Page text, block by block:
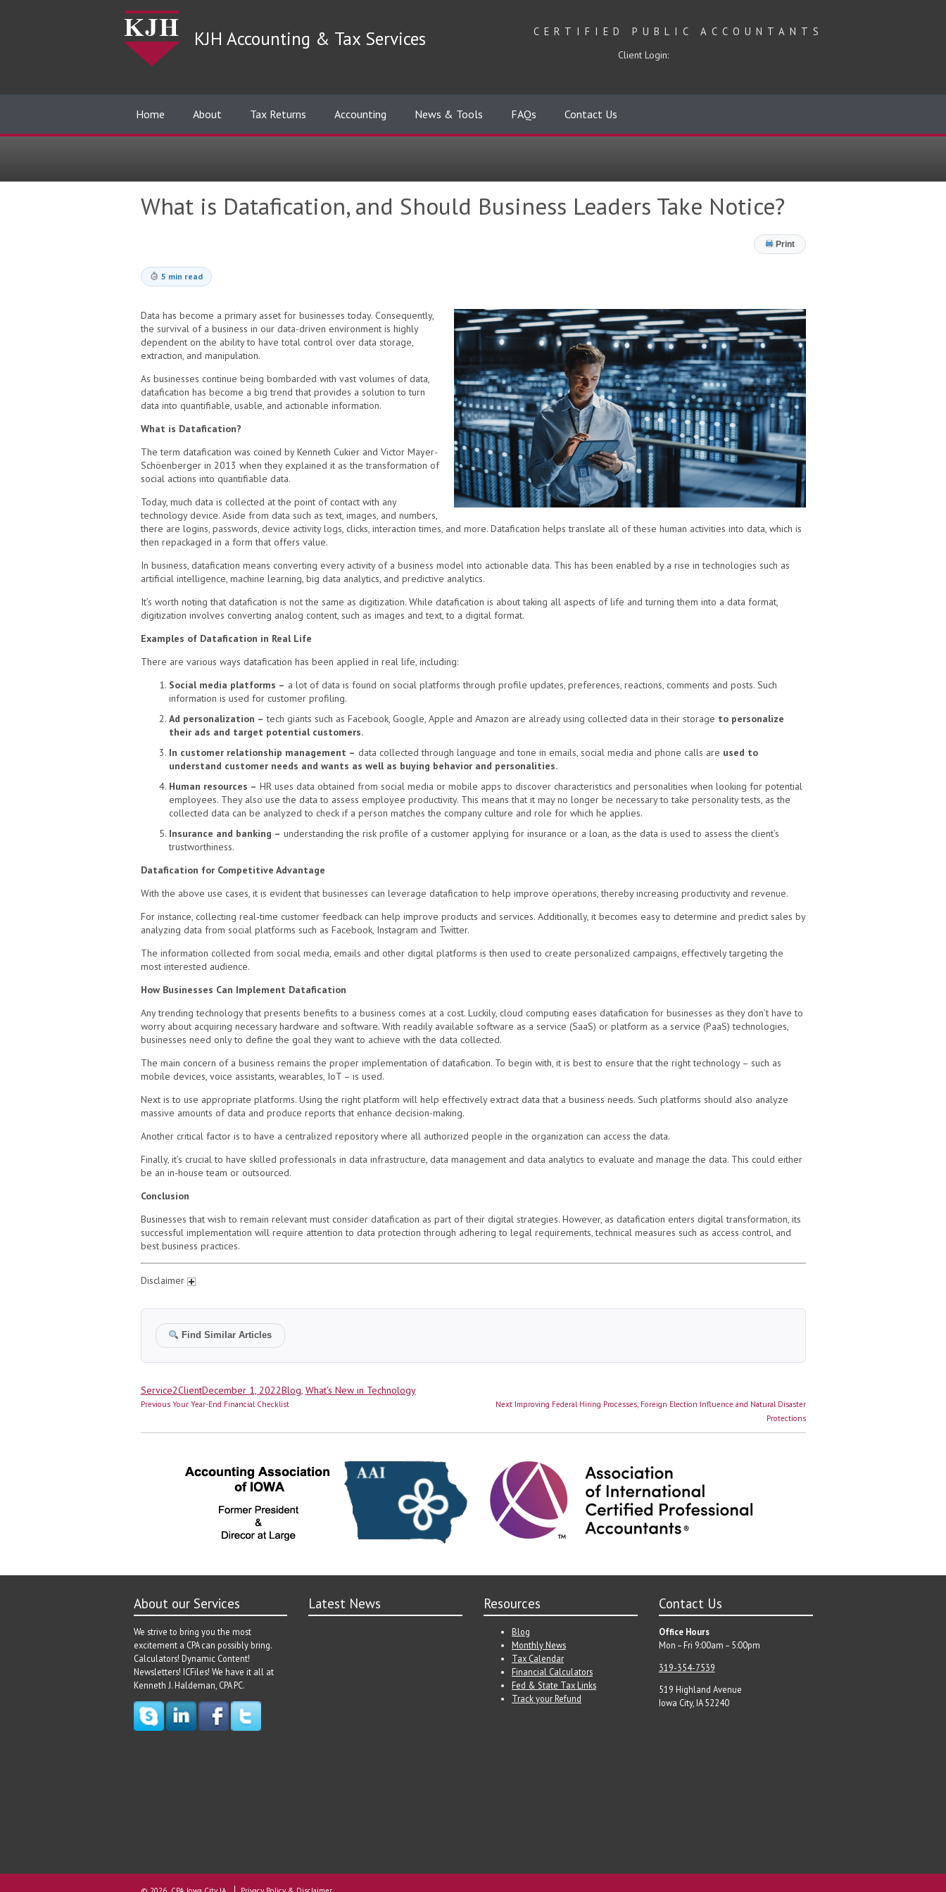
KJH Accounting & Tax Services CERTIFIED PUBLIC ACCOUNTANTS
Client Login:
Home About Tax Returns Accounting News & Tools FAQs Contact Us
What is Datafication, and Should Business Leaders Take Notice?
Print
5 min read
Data has become a primary asset for businesses today. Consequently,
the survival of a business in our data-driven environment is highly
dependent on the ability to have total control over data storage,
extraction, and manipulation.
As businesses continue being bombarded with vast volumes of data,
datafication has become a big trend that provides a solution to turn
data into quantifiable, usable, and actionable information.
What is Datafication?
The term datafication was coined by Kenneth Cukier and Victor Mayer-
Schöenberger in 2013 when they explained it as the transformation of
social actions into quantifiable data.
Today, much data is collected at the point of contact with any
technology device. Aside from data such as text, images, and numbers,
there are logins, passwords, device activity logs, clicks, interaction times, and more. Datafication helps translate all of these human activities into data, which is
then repackaged in a form that offers value.
In business, datafication means converting every activity of a business model into actionable data. This has been enabled by a rise in technologies such as
artificial intelligence, machine learning, big data analytics, and predictive analytics.
It’s worth noting that datafication is not the same as digitization. While datafication is about taking all aspects of life and turning them into a data format,
digitization involves converting analog content, such as images and text, to a digital format.
Examples of Datafication in Real Life
There are various ways datafication has been applied in real life, including:
Social media platforms – a lot of data is found on social platforms through profile updates, preferences, reactions, comments and posts. Such
information is used for customer profiling.
Ad personalization – tech giants such as Facebook, Google, Apple and Amazon are already using collected data in their storage to personalize
their ads and target potential customers.
In customer relationship management – data collected through language and tone in emails, social media and phone calls are used to
understand customer needs and wants as well as buying behavior and personalities.
Human resources – HR uses data obtained from social media or mobile apps to discover characteristics and personalities when looking for potential
employees. They also use the data to assess employee productivity. This means that it may no longer be necessary to take personality tests, as the
collected data can be analyzed to check if a person matches the company culture and role for which he applies.
Insurance and banking – understanding the risk profile of a customer applying for insurance or a loan, as the data is used to assess the client’s
trustworthiness.
Datafication for Competitive Advantage
With the above use cases, it is evident that businesses can leverage datafication to help improve operations, thereby increasing productivity and revenue.
For instance, collecting real-time customer feedback can help improve products and services. Additionally, it becomes easy to determine and predict sales by
analyzing data from social platforms such as Facebook, Instagram and Twitter.
The information collected from social media, emails and other digital platforms is then used to create personalized campaigns, effectively targeting the
most interested audience.
How Businesses Can Implement Datafication
Any trending technology that presents benefits to a business comes at a cost. Luckily, cloud computing eases datafication for businesses as they don’t have to
worry about acquiring necessary hardware and software. With readily available software as a service (SaaS) or platform as a service (PaaS) technologies,
businesses need only to define the goal they want to achieve with the data collected.
The main concern of a business remains the proper implementation of datafication. To begin with, it is best to ensure that the right technology – such as
mobile devices, voice assistants, wearables, IoT – is used.
Next is to use appropriate platforms. Using the right platform will help effectively extract data that a business needs. Such platforms should also analyze
massive amounts of data and produce reports that enhance decision-making.
Another critical factor is to have a centralized repository where all authorized people in the organization can access the data.
Finally, it’s crucial to have skilled professionals in data infrastructure, data management and data analytics to evaluate and manage the data. This could either
be an in-house team or outsourced.
Conclusion
Businesses that wish to remain relevant must consider datafication as part of their digital strategies. However, as datafication enters digital transformation, its
successful implementation will require attention to data protection through adhering to legal requirements, technical measures such as access control, and
best business practices.
Disclaimer
Find Similar Articles
Author
Service2ClientPosted
on
December 1, 2022Categories
Blog, What's New in Technology
Post
Previous Previous
Your Year-End Financial Checklist Next Next
Improving Federal Hiring Processes, Foreign Election Influence and Natural Disaster
Protections
About our Services
We strive to bring you the most
excitement a CPA can possibly bring.
Calculators! Dynamic Content!
Newsletters! ICFiles! We have it all at
Kenneth J. Haldeman, CPA PC.
Latest News Resources
Blog
Monthly News
Tax Calendar
Financial Calculators
Fed & State Tax Links
Track your Refund
Contact Us
Office Hours
Mon – Fri 9:00am – 5:00pm
319-354-7539
519 Highland Avenue
Iowa City, IA 52240